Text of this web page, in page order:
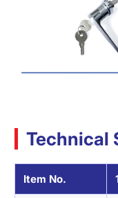
Technical
Item No.